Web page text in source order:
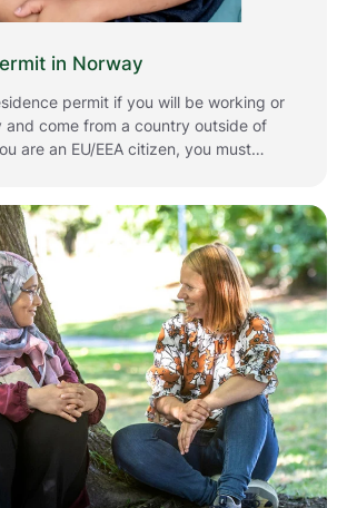
in Norway
permit if you will be working or
and come from a country outside of
are an EU/EEA citizen, you must
citizenship. Below is information
for or renew residence permits in